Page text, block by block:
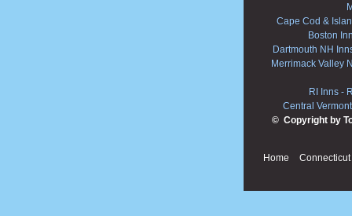
Cape Cod &
Boston
Dartmouth NH
Merrimack Valley
RI Inns -
Central
© Copyright by
Home Connecticut